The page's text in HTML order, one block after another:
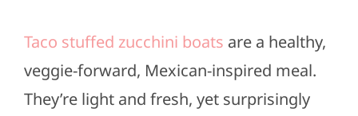
Taco stuffed zucchini boats are a healthy,
veggie-forward, Mexican-inspired meal.
They’re light and fresh, yet surprisingly